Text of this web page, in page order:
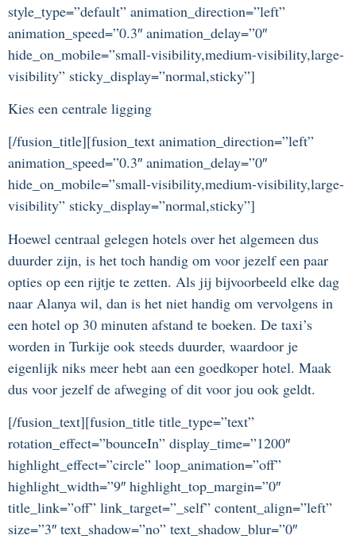
style_type=”default” animation_direction=”left”
animation_speed=”0.3″ animation_delay=”0″
hide_on_mobile=”small-visibility,medium-visibility,large-
visibility” sticky_display=”normal,sticky”]
Kies een centrale ligging
[/fusion_title][fusion_text animation_direction=”left”
animation_speed=”0.3″ animation_delay=”0″
hide_on_mobile=”small-visibility,medium-visibility,large-
visibility” sticky_display=”normal,sticky”]
Hoewel centraal gelegen hotels over het algemeen dus
duurder zijn, is het toch handig om voor jezelf een paar
opties op een rijtje te zetten. Als jij bijvoorbeeld elke dag
naar Alanya wil, dan is het niet handig om vervolgens in
een hotel op 30 minuten afstand te boeken. De taxi’s
worden in Turkije ook steeds duurder, waardoor je
eigenlijk niks meer hebt aan een goedkoper hotel. Maak
dus voor jezelf de afweging of dit voor jou ook geldt.
[/fusion_text][fusion_title title_type=”text”
rotation_effect=”bounceIn” display_time=”1200″
highlight_effect=”circle” loop_animation=”off”
highlight_width=”9″ highlight_top_margin=”0″
title_link=”off” link_target=”_self” content_align=”left”
size=”3″ text_shadow=”no” text_shadow_blur=”0″